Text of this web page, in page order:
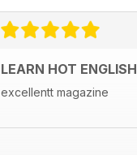
LEARN HOT ENGLISH
excellentt magazine